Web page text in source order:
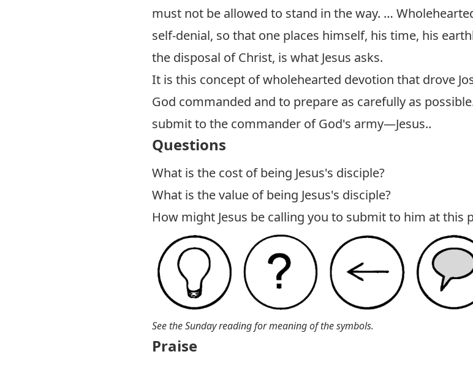
must not be allowed to stand in the way. …
self-denial, so that one places himself, his time, his
the disposal of Christ, is what Jesus asks.
It is this concept of wholehearted devotion that drove
God commanded and to prepare as carefully as
submit to the commander of God's army—Jesus..
Questions
What is the cost of being Jesus's disciple?
What is the value of being Jesus's disciple?
How might Jesus be calling you to submit to him at this
See the Sunday reading for meaning of the symbols.
Praise